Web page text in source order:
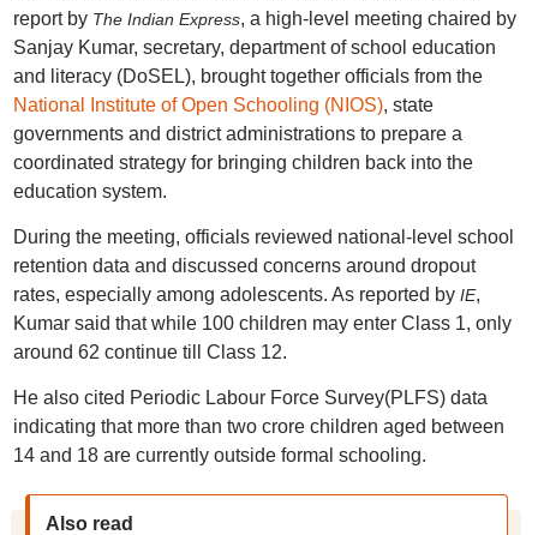
report by The Indian Express, a high-level meeting chaired by
Sanjay Kumar, secretary, department of school education
and literacy (DoSEL), brought together officials from the
National Institute of Open Schooling (NIOS), state
governments and district administrations to prepare a
coordinated strategy for bringing children back into the
education system.
During the meeting, officials reviewed national-level school
retention data and discussed concerns around dropout
rates, especially among adolescents. As reported byIE,
Kumar said that while 100 children may enter Class 1, only
around 62 continue till Class 12.
He also cited Periodic Labour Force Survey(PLFS) data
indicating that more than two crore children aged between
14 and 18 are currently outside formal schooling.
Also read